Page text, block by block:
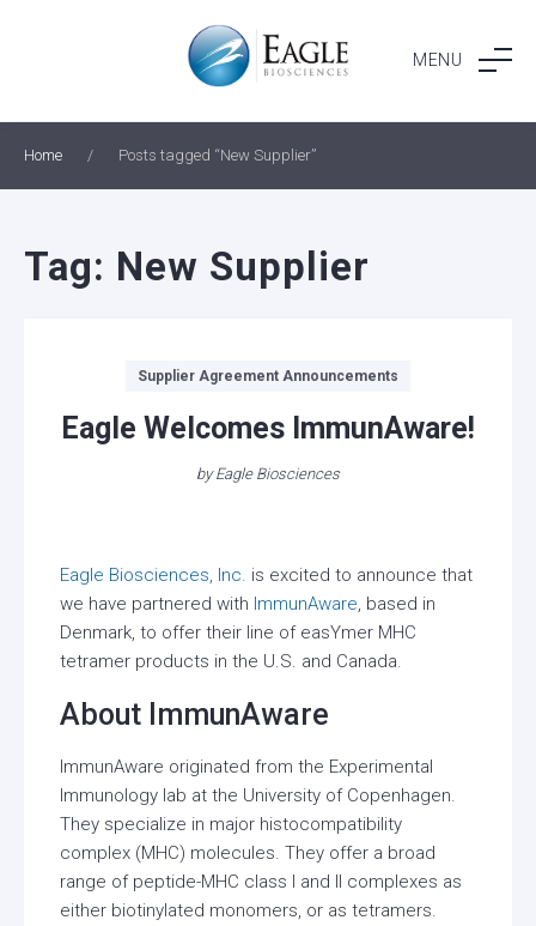
MENU
Home / Posts tagged “New Supplier”
Tag: New Supplier
Supplier Agreement Announcements
Eagle Welcomes ImmunAware!
byEagle Biosciences
Eagle Biosciences, Inc. is excited to announce that
we have partnered with ImmunAware, based in
Denmark, to offer their line of easYmer MHC
tetramer products in the U.S. and Canada.
About ImmunAware
ImmunAware originated from the Experimental
Immunology lab at the University of Copenhagen.
They specialize in major histocompatibility
complex (MHC) molecules. They offer a broad
range of peptide-MHC class I and II complexes as
either biotinylated monomers, or as tetramers.